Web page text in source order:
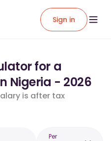
Sign in
for a
Nigeria - 2026
is after tax
Per